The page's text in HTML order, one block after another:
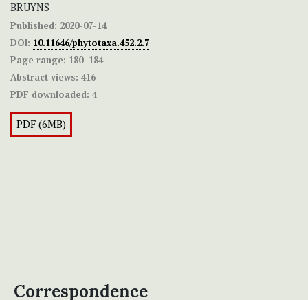
BRUYNS
Published: 2020-07-14
DOI: 10.11646/phytotaxa.452.2.7
Page range: 180–184
Abstract views: 416
PDF downloaded: 4
PDF (6MB)
Correspondence